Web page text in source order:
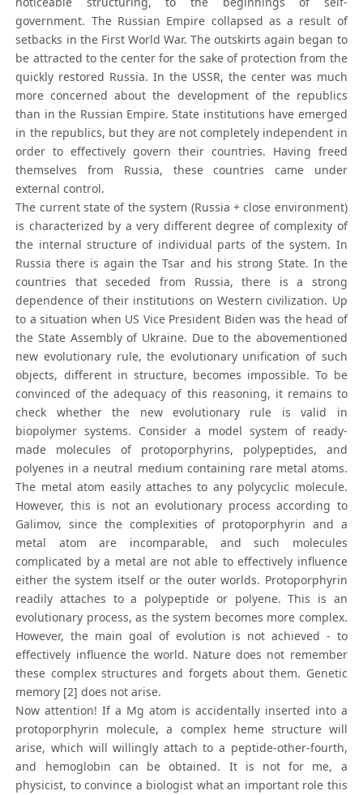
government. The Russian Empire collapsed as a result of
setbacks in the First World War. The outskirts again began to
be attracted to the center for the sake of protection from the
quickly restored Russia. In the USSR, the center was much
more concerned about the development of the republics
than in the Russian Empire. State institutions have emerged
in the republics, but they are not completely independent in
order to effectively govern their countries. Having freed
themselves from Russia, these countries came under
external control.
The current state of the system (Russia + close environment)
is characterized by a very different degree of complexity of
the internal structure of individual parts of the system. In
Russia there is again the Tsar and his strong State. In the
countries that seceded from Russia, there is a strong
dependence of their institutions on Western civilization. Up
to a situation when US Vice President Biden was the head of
the State Assembly of Ukraine. Due to the abovementioned
new evolutionary rule, the evolutionary unification of such
objects, different in structure, becomes impossible. To be
convinced of the adequacy of this reasoning, it remains to
check whether the new evolutionary rule is valid in
biopolymer systems. Consider a model system of ready-
made molecules of protoporphyrins, polypeptides, and
polyenes in a neutral medium containing rare metal atoms.
The metal atom easily attaches to any polycyclic molecule.
However, this is not an evolutionary process according to
Galimov, since the complexities of protoporphyrin and a
metal atom are incomparable, and such molecules
complicated by a metal are not able to effectively influence
either the system itself or the outer worlds. Protoporphyrin
readily attaches to a polypeptide or polyene. This is an
evolutionary process, as the system becomes more complex.
However, the main goal of evolution is not achieved - to
effectively influence the world. Nature does not remember
these complex structures and forgets about them. Genetic
memory [2] does not arise.
Now attention! If a Mg atom is accidentally inserted into a
protoporphyrin molecule, a complex heme structure will
arise, which will willingly attach to a peptide-other-fourth,
and hemoglobin can be obtained. It is not for me, a
physicist, to convince a biologist what an important role this